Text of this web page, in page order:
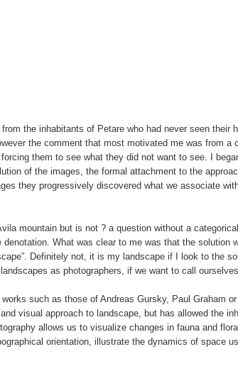
the inhabitants of Petare who had never seen their
the comment that most motivated me was from a
them to see what they did not want to see. I
of the images, the formal attachment to the
they progressively discovered what we associate
mountain but is not ? a question without a
What was clear to me was that the solution
Definitely not, it is my landscape if I look to the
as photographers, if we want to call
such as those of Andreas Gursky, Paul Graham
visual approach to landscape, but has allowed the
allows us to visualize changes in fauna and
orientation, illustrate the dynamics of space